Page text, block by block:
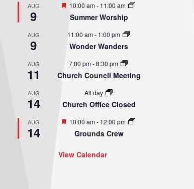
AUG
9
Featured
10:00 am- 11:00 am
Summer Worship
AUG
9
11:00 am- 1:00 pm
Wonder Wanders
AUG
11
7:00 pm-8:30 pm
Church Council Meeting
AUG
14
All day
Church Office Closed
AUG
14
Featured
10:00 am- 12:00 pm
Grounds Crew
View Calendar